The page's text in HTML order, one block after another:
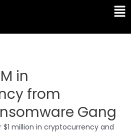
in
from
Gang
$1 million in cryptocurrency and